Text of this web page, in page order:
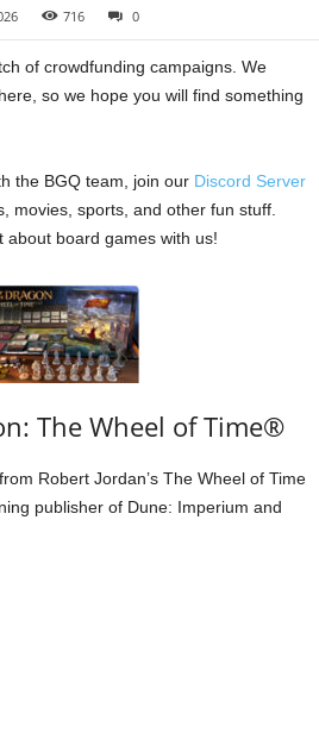
716 0
of crowdfunding campaigns. We
so we hope you will find something
the BGQ team, join our Discord Server
movies, sports, and other fun stuff.
about board games with us!
The Wheel of Time®
Robert Jordan’s The Wheel of Time
publisher of Dune: Imperium and